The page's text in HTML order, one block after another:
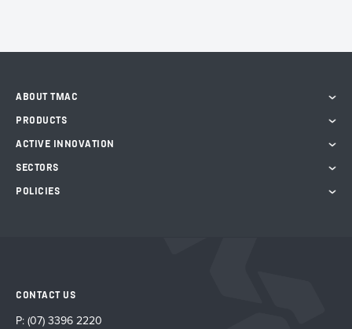
ABOUT TMAC
PRODUCTS
ACTIVE INNOVATION
SECTORS
POLICIES
CONTACT US
P: (07) 3396 2220